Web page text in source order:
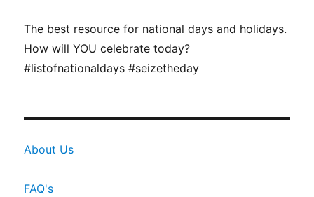
The best resource for national days and holidays.
How will YOU celebrate today?
#listofnationaldays #seizetheday
About Us
FAQ's